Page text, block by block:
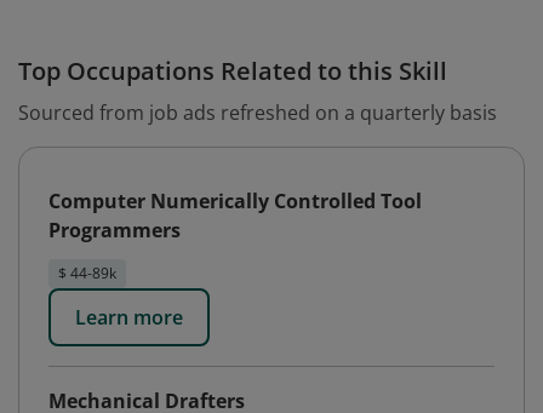
Top Occupations Related to this Skill
Sourced from job ads refreshed on a quarterly basis
Computer Numerically Controlled Tool
Programmers
$ 44-89k
Learn more
Mechanical Drafters